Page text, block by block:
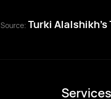
Source: Turki
Services